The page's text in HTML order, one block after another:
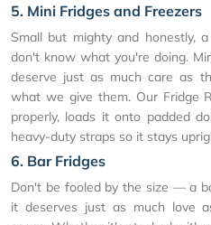
5. Mini Fridges and Freezers
Small but mighty and honestly,
don't know what you're doing.
deserve just as much care as
what we give them. Our Fridge
properly, loads it onto padded
heavy-duty straps so it stays
6. Bar Fridges
Don't be fooled by the size — a
it deserves just as much love